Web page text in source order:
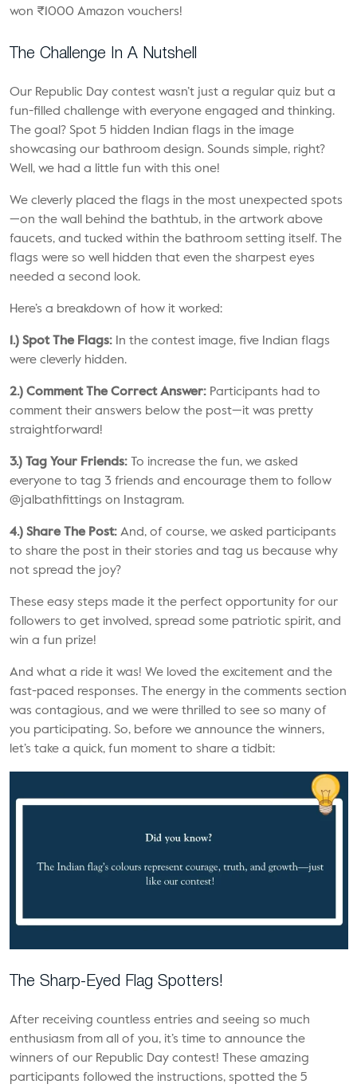
won ₹1000 Amazon vouchers!
The Challenge In A Nutshell
Our Republic Day contest wasn’t just a regular quiz but a
fun-filled challenge with everyone engaged and thinking.
The goal? Spot 5 hidden Indian flags in the image
showcasing our bathroom design. Sounds simple, right?
Well, we had a little fun with this one!
We cleverly placed the flags in the most unexpected spots
—on the wall behind the bathtub, in the artwork above
faucets, and tucked within the bathroom setting itself. The
flags were so well hidden that even the sharpest eyes
needed a second look.
Here’s a breakdown of how it worked:
1.) Spot The Flags: In the contest image, five Indian flags
were cleverly hidden.
2.) Comment The Correct Answer: Participants had to
comment their answers below the post—it was pretty
straightforward!
3.) Tag Your Friends: To increase the fun, we asked
everyone to tag 3 friends and encourage them to follow
@jalbathfittings on Instagram.
4.) Share The Post: And, of course, we asked participants
to share the post in their stories and tag us because why
not spread the joy?
These easy steps made it the perfect opportunity for our
followers to get involved, spread some patriotic spirit, and
win a fun prize!
And what a ride it was! We loved the excitement and the
fast-paced responses. The energy in the comments section
was contagious, and we were thrilled to see so many of
you participating. So, before we announce the winners,
let’s take a quick, fun moment to share a tidbit:
The Sharp-Eyed Flag Spotters!
After receiving countless entries and seeing so much
enthusiasm from all of you, it’s time to announce the
winners of our Republic Day contest! These amazing
participants followed the instructions, spotted the 5